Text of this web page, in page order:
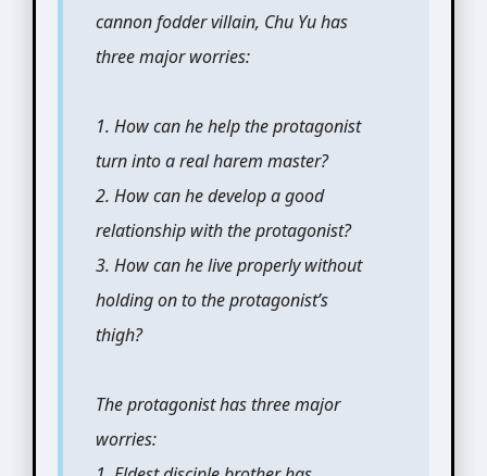
cannon fodder villain, Chu Yu has
three major worries:
1. How can he help the protagonist
turn into a real harem master?
2. How can he develop a good
relationship with the protagonist?
3. How can he live properly without
holding on to the protagonist’s
thigh?
The protagonist has three major
worries: